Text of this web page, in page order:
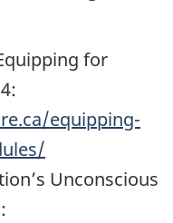
for
equipping-
Unconscious